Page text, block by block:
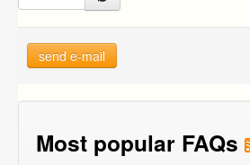
send e-mail
Most popular FAQs